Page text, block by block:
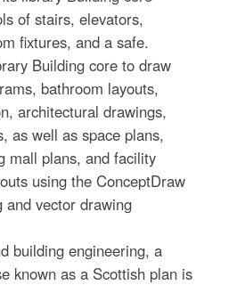
of stairs, elevators,
fixtures, and a safe.
Building core to draw
bathroom layouts,
architectural drawings,
as well as space plans,
mall plans, and facility
using the ConceptDraw
and vector drawing
building engineering, a
known as a Scottish plan is